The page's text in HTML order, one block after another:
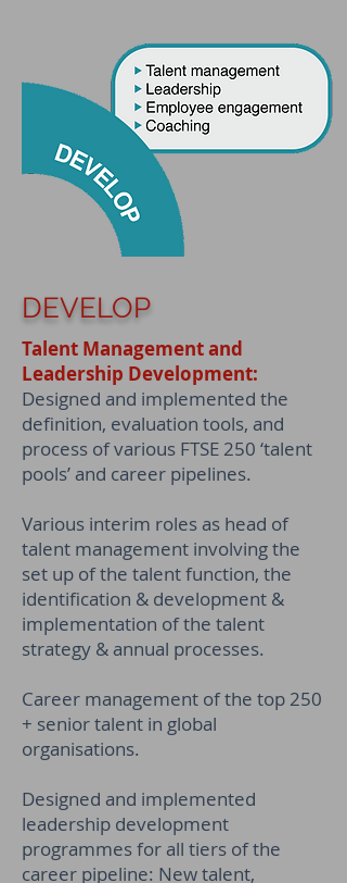
DEVELOP
Talent Management and
Leadership Development:
Designed and implemented the
definition, evaluation tools, and
process of various FTSE 250 ‘talent
pools’ and career pipelines.
Various interim roles as head of
talent management involving the
set up of the talent function, the
identification & development &
implementation of the talent
strategy & annual processes.
Career management of the top 250
+ senior talent in global
organisations.
Designed and implemented
leadership development
programmes for all tiers of the
career pipeline: New talent,